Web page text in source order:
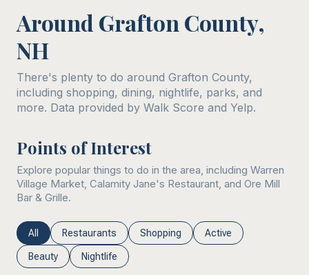
Around Grafton County,
NH
There's plenty to do around Grafton County,
including shopping, dining, nightlife, parks, and
more. Data provided by Walk Score and Yelp.
Points of Interest
Explore popular things to do in the area, including Warren
Village Market, Calamity Jane's Restaurant, and Ore Mill
Bar & Grille.
Search businesses related to
All Search businesses related to
Restaurants Search businesses related to
Shopping Search businesses
Active
Search businesses related to
Beauty Search businesses related to
Nightlife